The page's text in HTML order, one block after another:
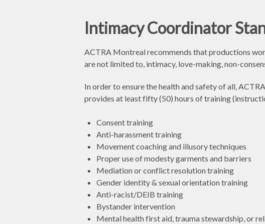
Intimacy Coordinator
ACTRA Montreal recommends that productions
are not limited to, intimacy, love-making, non-
In order to ensure the health and safety of all,
provides at least fifty (50) hours of training
Consent training
Anti-harassment training
Movement coaching and illusory techniques
Proper use of modesty garments and barriers
Mediation or conflict resolution training
Gender identity & sexual orientation training
Anti-racist/DEIB training
Bystander intervention
Mental health first aid, trauma stewardship, or